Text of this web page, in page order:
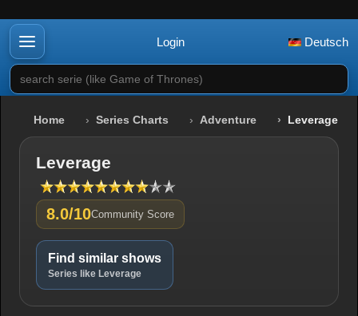
Login Deutsch
search serie (like Game of Thrones)
Home Series Charts Adventure Leverage
Leverage
8.0/10Community Score
Find similar shows
Series like Leverage